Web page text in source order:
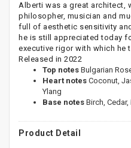
Alberti was a great architect,
philosopher, musician and
full of aesthetic sensitivity
he is still appreciated today
executive rigor with which he
Released in 2022
Top notes Bulgarian
Heart notes Coconut,
Ylang
Base notes Birch,
Product Detail